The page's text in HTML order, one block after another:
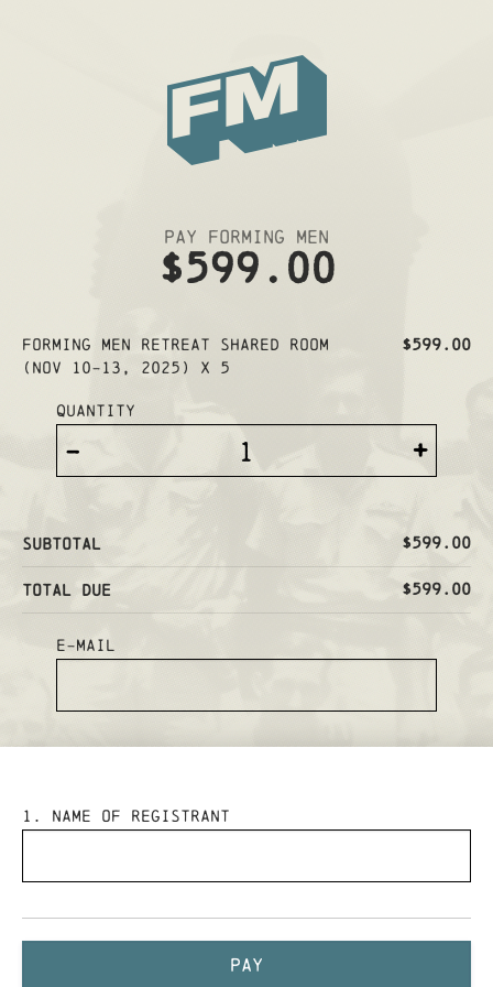
Pay Forming Men
$599.00
Forming Men Retreat SHARED ROOM
(Nov 10-13, 2025) x 5
$599.00
Quantity
- +
Subtotal $599.00
Total Due $599.00
E-mail
1 . Name of Registrant